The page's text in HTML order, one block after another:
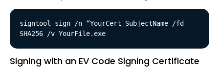
signtool sign /n “YourCert_SubjectName /fd
SHA256 /v YourFile.exe
Signing with an EV Code Signing Certificate